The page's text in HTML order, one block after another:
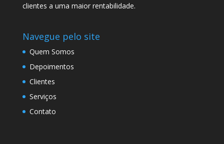
clientes a uma maior rentabilidade.
Navegue pelo site
Quem Somos
Depoimentos
Clientes
Serviços
Contato